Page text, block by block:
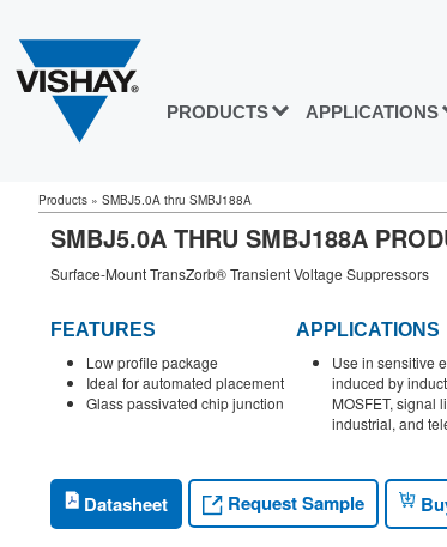
PRODUCTS APPLICATIONS
Products » SMBJ5.0A thru SMBJ188A
SMBJ5.0A THRU SMBJ188A
Surface-Mount TransZorb® Transient Voltage Suppressors
FEATURES
Low profile package
Ideal for automated placement
Glass passivated chip junction
APPLICATIONS
Use in sensitive
induced by
MOSFET, signal
industrial, and
Datasheet Request Sample